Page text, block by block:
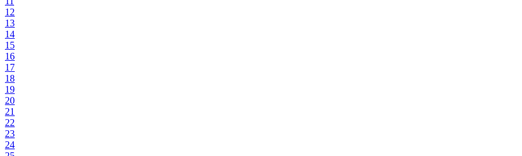
12
13
14
15
16
17
18
19
20
21
22
23
24